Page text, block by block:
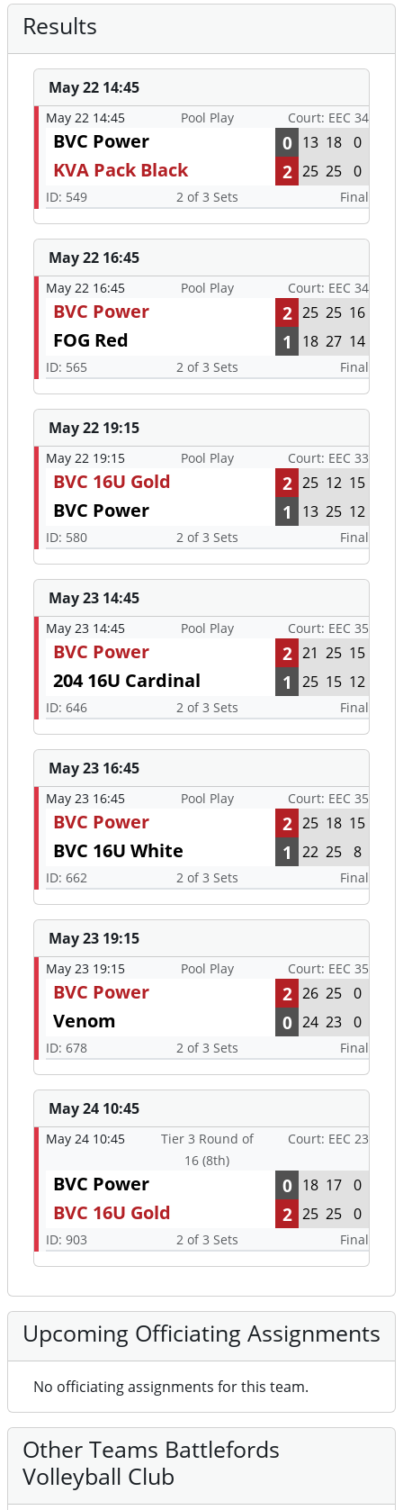
Results
May 22 14:45
May 22 14:45 Pool Play Court: EEC 34
BVC Power 0 13 18 0
KVA Pack Black 2 25 25 0
ID: 549 2 of 3 Sets Final
May 22 16:45
May 22 16:45 Pool Play Court: EEC 34
BVC Power 2 25 25 16
FOG Red 1 18 27 14
ID: 565 2 of 3 Sets Final
May 22 19:15
May 22 19:15 Pool Play Court: EEC 33
BVC 16U Gold 2 25 12 15
BVC Power 1 13 25 12
ID: 580 2 of 3 Sets Final
May 23 14:45
May 23 14:45 Pool Play Court: EEC 35
BVC Power 2 21 25 15
204 16U Cardinal 1 25 15 12
ID: 646 2 of 3 Sets Final
May 23 16:45
May 23 16:45 Pool Play Court: EEC 35
BVC Power 2 25 18 15
BVC 16U White 1 22 25 8
ID: 662 2 of 3 Sets Final
May 23 19:15
May 23 19:15 Pool Play Court: EEC 35
BVC Power 2 26 25 0
Venom 0 24 23 0
ID: 678 2 of 3 Sets Final
May 24 10:45
May 24 10:45
Tier 3 Round of
16 (8th)
Court: EEC 23
BVC Power 0 18 17 0
BVC 16U Gold 2 25 25 0
ID: 903 2 of 3 Sets Final
Upcoming Officiating Assignments
No officiating assignments for this team.
Other Teams Battlefords
Volleyball Club